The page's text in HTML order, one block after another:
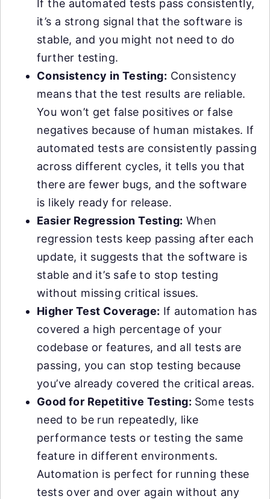
If the automated tests pass consistently,
it’s a strong signal that the software is
stable, and you might not need to do
further testing.
Consistency in Testing: Consistency
means that the test results are reliable.
You won’t get false positives or false
negatives because of human mistakes. If
automated tests are consistently passing
across different cycles, it tells you that
there are fewer bugs, and the software
is likely ready for release.
Easier Regression Testing: When
regression tests keep passing after each
update, it suggests that the software is
stable and it’s safe to stop testing
without missing critical issues.
Higher Test Coverage: If automation has
covered a high percentage of your
codebase or features, and all tests are
passing, you can stop testing because
you’ve already covered the critical areas.
Good for Repetitive Testing: Some tests
need to be run repeatedly, like
performance tests or testing the same
feature in different environments.
Automation is perfect for running these
tests over and over again without any